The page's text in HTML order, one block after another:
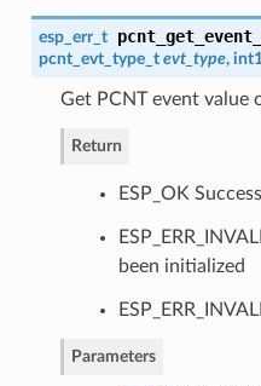
esp_err_t
pcnt_evt_type_t evt_type,
Get PCNT event value
Return
ESP_OK Success
been initialized
Parameters